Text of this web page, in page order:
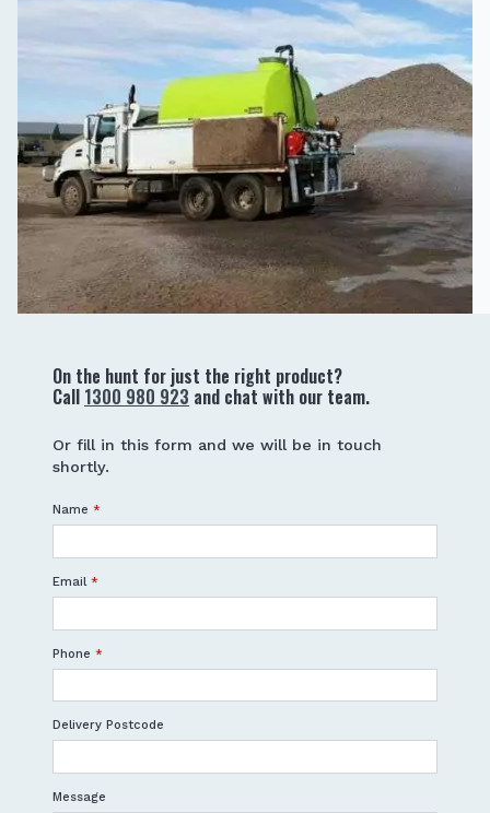
On the hunt for just the right product?
Call 1300 980 923 and chat with our team.
Or fill in this form and we will be in touch
shortly.
Name *
Email *
Phone *
Delivery Postcode
Message